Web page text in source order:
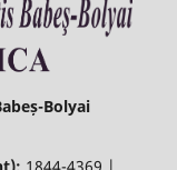
Bolyai